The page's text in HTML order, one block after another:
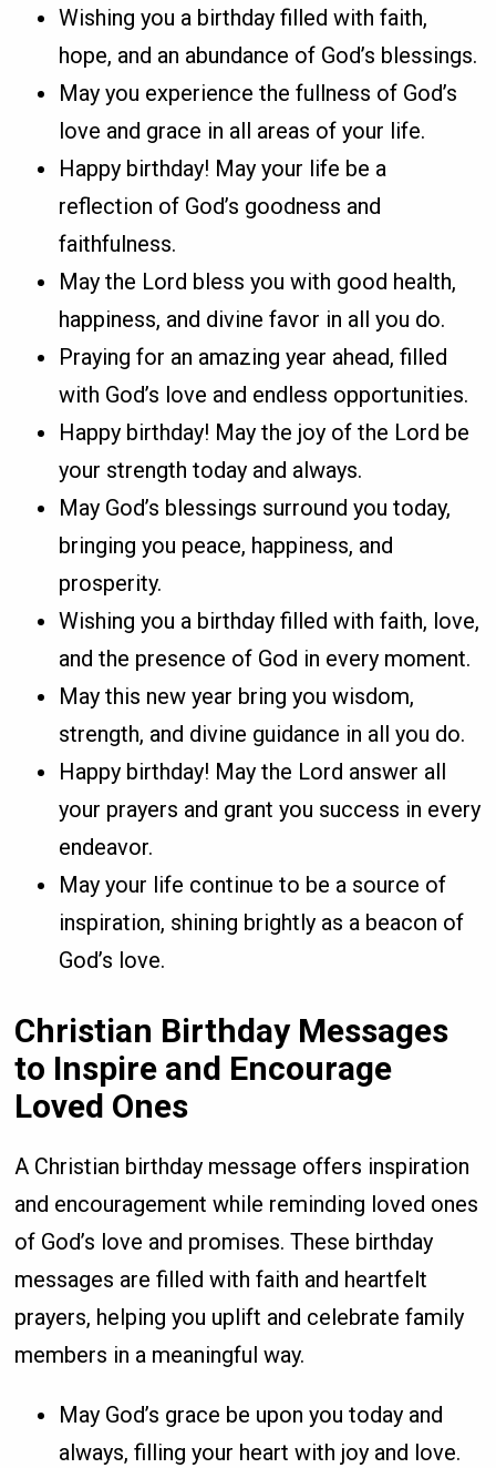
Wishing you a birthday filled with faith,
hope, and an abundance of God’s blessings.
May you experience the fullness of God’s
love and grace in all areas of your life.
Happy birthday! May your life be a
reflection of God’s goodness and
faithfulness.
May the Lord bless you with good health,
happiness, and divine favor in all you do.
Praying for an amazing year ahead, filled
with God’s love and endless opportunities.
Happy birthday! May the joy of the Lord be
your strength today and always.
May God’s blessings surround you today,
bringing you peace, happiness, and
prosperity.
Wishing you a birthday filled with faith, love,
and the presence of God in every moment.
May this new year bring you wisdom,
strength, and divine guidance in all you do.
Happy birthday! May the Lord answer all
your prayers and grant you success in every
endeavor.
May your life continue to be a source of
inspiration, shining brightly as a beacon of
God’s love.
Christian Birthday Messages
to Inspire and Encourage
Loved Ones
A Christian birthday message offers inspiration
and encouragement while reminding loved ones
of God’s love and promises. These birthday
messages are filled with faith and heartfelt
prayers, helping you uplift and celebrate family
members in a meaningful way.
May God’s grace be upon you today and
always, filling your heart with joy and love.